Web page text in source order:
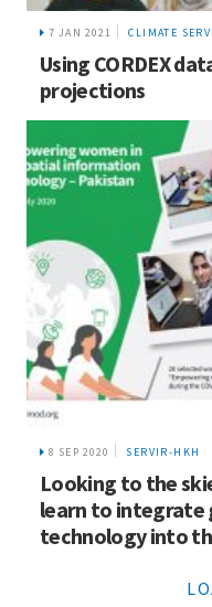
7 JAN 2021 CLIMATE
Using CORDEX
projections
8 SEP 2020 SERVIR-HKH
Looking to the
learn to
technology into